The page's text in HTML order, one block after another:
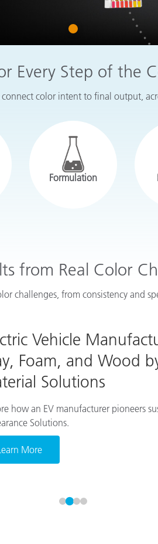
Paper
Building
1
Every Step of the
color intent to final output,
Formulation
from Real Color
challenges, from consistency and
Vehicle
Foam, and Wood
Solutions
how an EV manufacturer pioneers
Solutions.
More